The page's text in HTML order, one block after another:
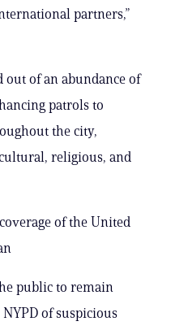
partners,”
out of an abundance of
patrols to
the city,
religious, and
of the United
public to remain
of suspicious